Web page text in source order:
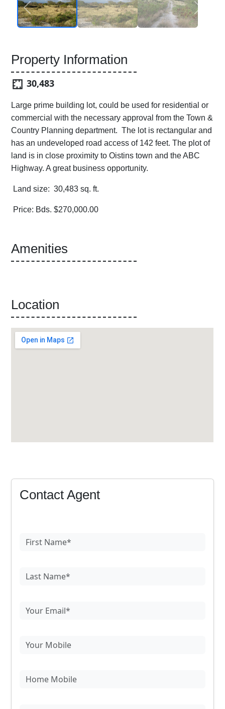
Property Information
30,483
Large prime building lot, could be used for residential or
commercial with the necessary approval from the Town &
Country Planning department. The lot is rectangular and
has an undeveloped road access of 142 feet. The plot of
land is in close proximity to Oistins town and the ABC
Highway. A great business opportunity.
Land size: 30,483 sq. ft.
Price: Bds. $270,000.00
Amenities
Location
Contact Agent